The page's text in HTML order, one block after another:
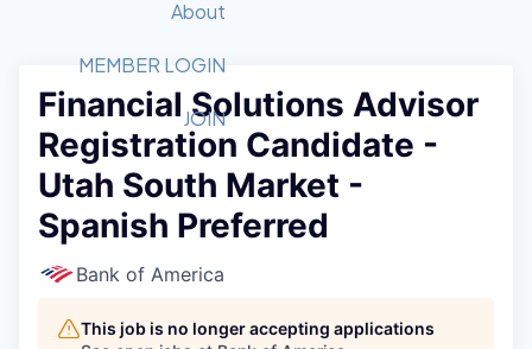
Member Login
Get Involved
Forum
Golf Tournament
Tech Industry
Luncheon Series
Startup Summit
Recipients
2026 Award Categories
Fast Tech
Awards Nominations
Committee
Judges
Job Board
STEM
Donate to STEM
Volunteer with STEM
Tech Titans Foundation
About
What We Do
Advocacy
Sponsorships
Board of Directors
Staff
Tech Titans Blog
MEMBER LOGIN
JOIN
Financial Solutions Advisor
Registration Candidate -
Utah South Market -
Spanish Preferred
Bank of America
This job is no longer accepting applications